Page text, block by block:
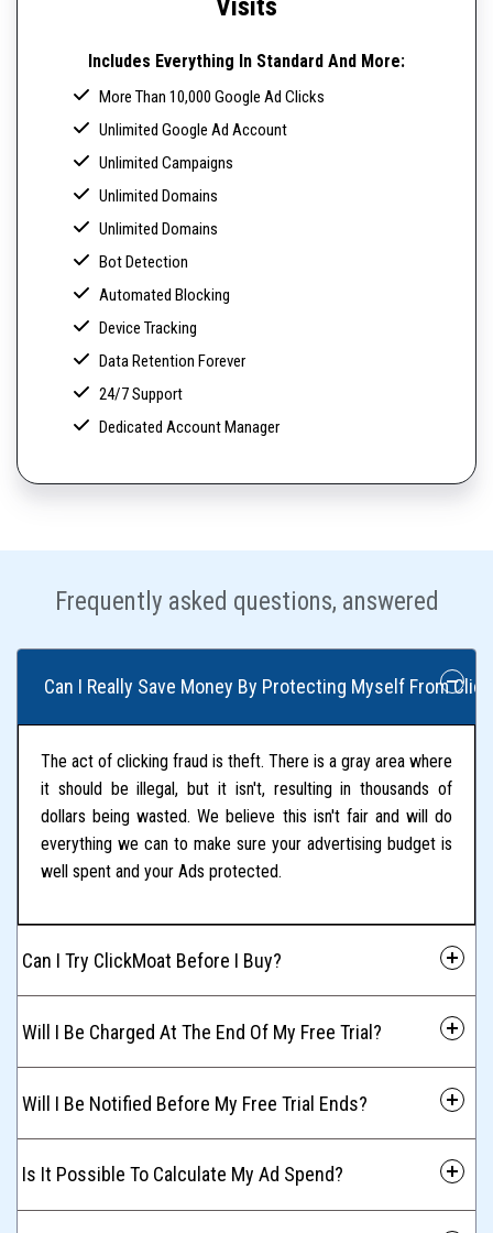
Visits
Includes Everything In Standard And More:
More Than 10,000 Google Ad Clicks
Unlimited Google Ad Account
Unlimited Campaigns
Unlimited Domains
Unlimited Domains
Bot Detection
Automated Blocking
Device Tracking
Data Retention Forever
24/7 Support
Dedicated Account Manager
Frequently asked questions, answered
Can I Really Save Money By Protecting Myself From
The act of clicking fraud is theft. There is a gray area where
it should be illegal, but it isn't, resulting in thousands of
dollars being wasted. We believe this isn't fair and will do
everything we can to make sure your advertising budget is
well spent and your Ads protected.
Can I Try ClickMoat Before I Buy?
Will I Be Charged At The End Of My Free Trial?
Will I Be Notified Before My Free Trial Ends?
Is It Possible To Calculate My Ad Spend?